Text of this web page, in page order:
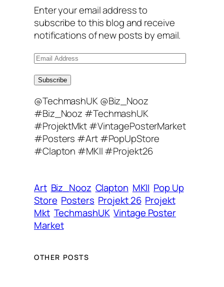
Enter your email address to
subscribe to this blog and receive
notifications of new posts by email.
E
a
l
A
d
d
r
s
s
Subscribe
@TechmashUK @Biz_Nooz
#Biz_Nooz #TechmashUK
#ProjektMkt #VintagePosterMarket
#Posters #Art #PopUpStore
#Clapton #MKII #Projekt26
Art Biz_Nooz Clapton MKII Pop Up
Store Posters Projekt 26 Projekt
Mkt TechmashUK Vintage Poster
Market
OTHER POSTS